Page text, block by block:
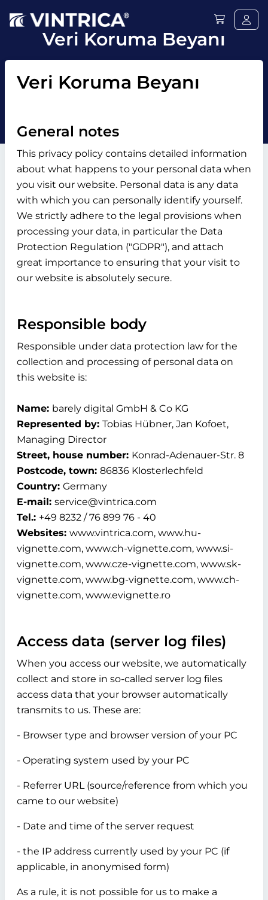
Veri Koruma Beyanı
Veri Koruma Beyanı
General notes
This privacy policy contains detailed information
about what happens to your personal data when
you visit our website. Personal data is any data
with which you can personally identify yourself.
We strictly adhere to the legal provisions when
processing your data, in particular the Data
Protection Regulation ("GDPR"), and attach
great importance to ensuring that your visit to
our website is absolutely secure.
Responsible body
Responsible under data protection law for the
collection and processing of personal data on
this website is:
Name: barely digital GmbH & Co KG
Represented by: Tobias Hübner, Jan Kofoet,
Managing Director
Street, house number: Konrad-Adenauer-Str. 8
Postcode, town: 86836 Klosterlechfeld
Country: Germany
E-mail: service@vintrica.com
Tel.: +49 8232 / 76 899 76 - 40
Websites: www.vintrica.com, www.hu-
vignette.com, www.ch-vignette.com, www.si-
vignette.com, www.cze-vignette.com, www.sk-
vignette.com, www.bg-vignette.com, www.ch-
vignette.com, www.evignette.ro
Access data (server log files)
When you access our website, we automatically
collect and store in so-called server log files
access data that your browser automatically
transmits to us. These are:
- Browser type and browser version of your PC
- Operating system used by your PC
- Referrer URL (source/reference from which you
came to our website)
- Date and time of the server request
- the IP address currently used by your PC (if
applicable, in anonymised form)
As a rule, it is not possible for us to make a